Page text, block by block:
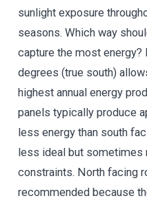
sunlight exposure
seasons. Which way
capture the most energy?
degrees (true south)
highest annual energy
panels typically produce
less energy than south
less ideal but sometimes
constraints. North facing
recommended because